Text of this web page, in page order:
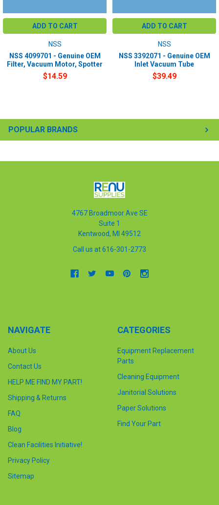
POPULAR BRANDS
ADD TO CART
NSS
NSS 4099701 - Genuine OEM
Filter, Vacuum Motor, Spotter
$14.59
ADD TO CART
NSS
NSS 3392071 - Genuine OEM
Inlet Vacuum Tube
$39.49
4767 Broadmoor Ave SE
Suite 1
Kentwood, MI 49512
Call us at 616-301-2773
NAVIGATE
About Us
Contact Us
HELP ME FIND MY PART!
Shipping & Returns
FAQ
Blog
Clean Facilities Initiative!
Privacy Policy
Sitemap
CATEGORIES
Equipment Replacement
Parts
Cleaning Equipment
Janitorial Solutions
Paper Solutions
Find Your Part